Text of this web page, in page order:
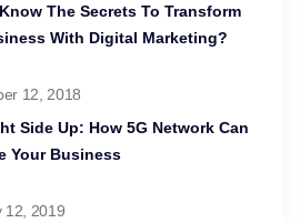
The Secrets To Transform
With Digital Marketing?
12, 2018
Side Up: How 5G Network Can
Your Business
12, 2019